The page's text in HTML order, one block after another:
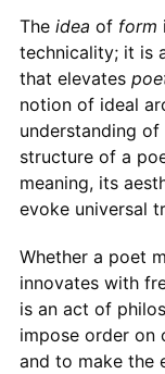
The idea of form
technicality; it is
that elevates
notion of ideal
understanding of
structure of a
meaning, its
evoke universal
Whether a poet
innovates with
is an act of
impose order on
and to make the